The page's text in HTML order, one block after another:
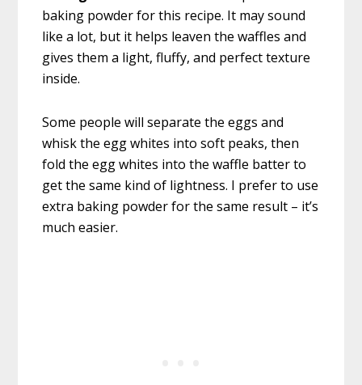
baking powder for this recipe. It may sound
like a lot, but it helps leaven the waffles and
gives them a light, fluffy, and perfect texture
inside.
Some people will separate the eggs and
whisk the egg whites into soft peaks, then
fold the egg whites into the waffle batter to
get the same kind of lightness. I prefer to use
extra baking powder for the same result – it’s
much easier.